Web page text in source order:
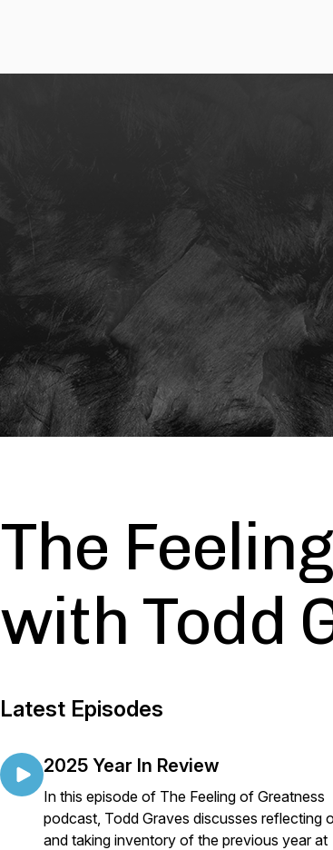
The
with Todd
Latest Episodes
2025 Year In Review
In this episode of The Feeling of Greatness
podcast, Todd Graves discusses reflecting
and taking inventory of the previous year at